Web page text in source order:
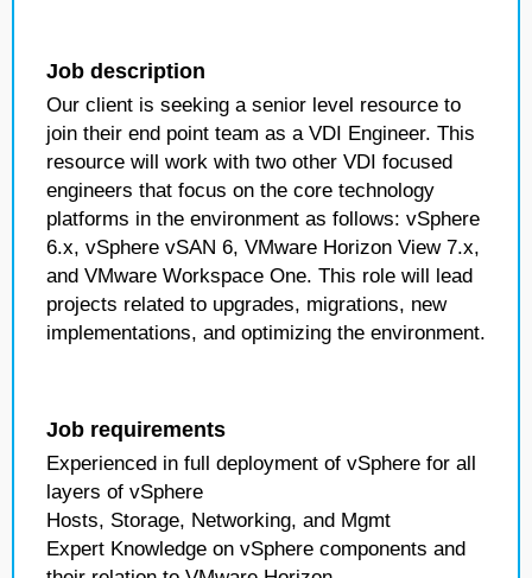
Job description
Our client is seeking a senior level resource to
join their end point team as a VDI Engineer. This
resource will work with two other VDI focused
engineers that focus on the core technology
platforms in the environment as follows: vSphere
6.x, vSphere vSAN 6, VMware Horizon View 7.x,
and VMware Workspace One. This role will lead
projects related to upgrades, migrations, new
implementations, and optimizing the environment.
Job requirements
Experienced in full deployment of vSphere for all
layers of vSphere
Hosts, Storage, Networking, and Mgmt
Expert Knowledge on vSphere components and